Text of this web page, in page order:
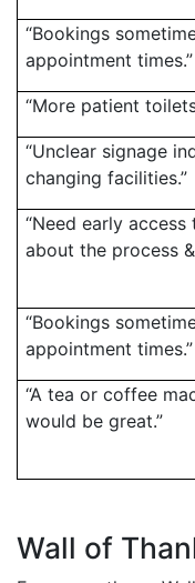
“Bookings
appointment times.”
“More patient
“Unclear signage
changing facilities.”
“Need early
about the process
“Bookings
appointment times.”
“A tea or coffee
would be great.”
Wall of